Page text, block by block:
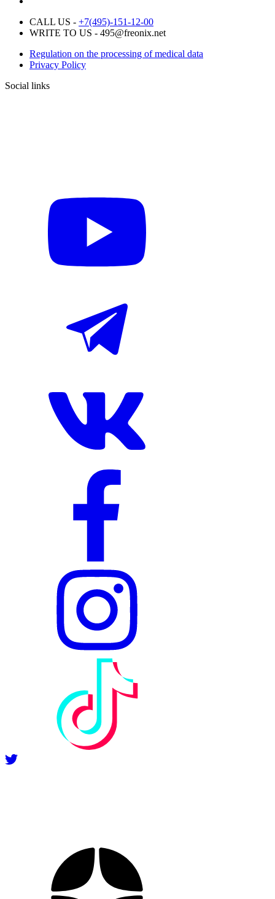
CALL US - +7(495)-151-12-00
WRITE TO US - 495@freonix.net
Regulation on the processing of medical data
Privacy Policy
Social links